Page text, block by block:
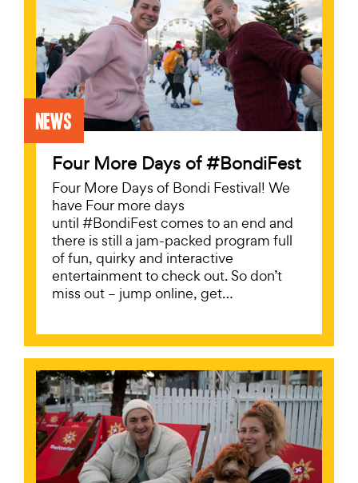
News
Four More Days of #BondiFest
Four More Days of Bondi Festival! We
have Four more days
until #BondiFest comes to an end and
there is still a jam-packed program full
of fun, quirky and interactive
entertainment to check out. So don’t
miss out – jump online, get…